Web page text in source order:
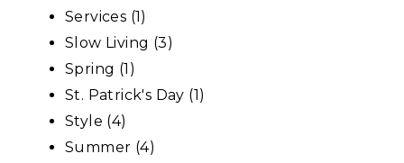
Services (1)
Slow Living (3)
Spring (1)
St. Patrick's Day (1)
Style (4)
Summer (4)